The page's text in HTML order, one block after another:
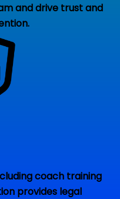
and drive trust and
coach training
provides legal